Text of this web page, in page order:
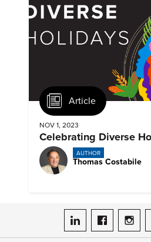
Article
NOV 1, 2023
Celebrating Diverse
AUTHOR
Thomas Costabile
ASME on LinkedIn
ASME on